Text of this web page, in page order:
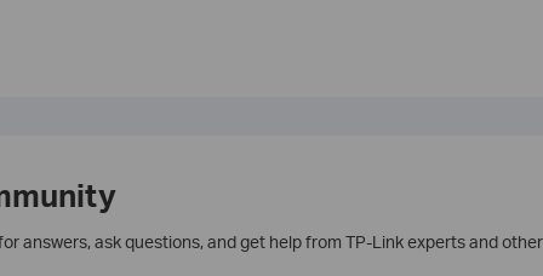
answers, ask questions, and get help from TP-Link experts and